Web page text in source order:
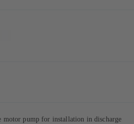
motor pump for installation in discharge